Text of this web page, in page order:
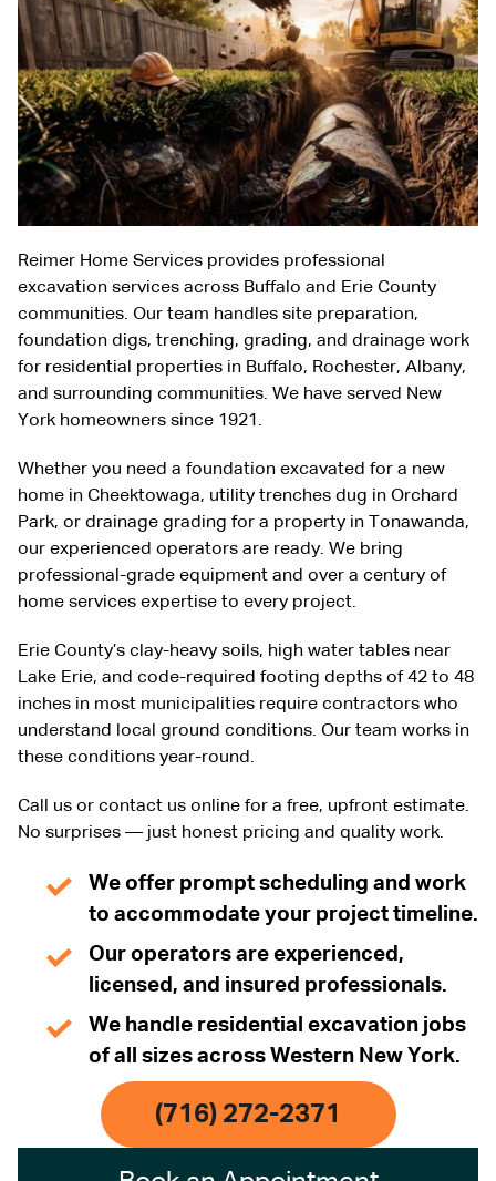
Reimer Home Services provides professional
excavation services across Buffalo and Erie County
communities. Our team handles site preparation,
foundation digs, trenching, grading, and drainage work
for residential properties in Buffalo, Rochester, Albany,
and surrounding communities. We have served New
York homeowners since 1921.
Whether you need a foundation excavated for a new
home in Cheektowaga, utility trenches dug in Orchard
Park, or drainage grading for a property in Tonawanda,
our experienced operators are ready. We bring
professional-grade equipment and over a century of
home services expertise to every project.
Erie County’s clay-heavy soils, high water tables near
Lake Erie, and code-required footing depths of 42 to 48
inches in most municipalities require contractors who
understand local ground conditions. Our team works in
these conditions year-round.
Call us or contact us online for a free, upfront estimate.
No surprises — just honest pricing and quality work.
We offer prompt scheduling and work
to accommodate your project timeline.
Our operators are experienced,
licensed, and insured professionals.
We handle residential excavation jobs
of all sizes across Western New York.
(716) 272-2371